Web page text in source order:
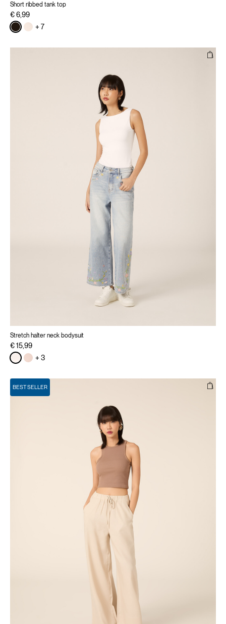
Short ribbed tank top
€ 6,99
+ 7
Stretch halter neck bodysuit
€ 15,99
+ 3
BEST SELLER